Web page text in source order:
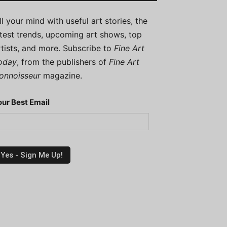
your mind with useful art stories, the
trends, upcoming art shows, top
and more. Subscribe to Fine Art
, from the publishers of Fine Art
magazine.
Best Email